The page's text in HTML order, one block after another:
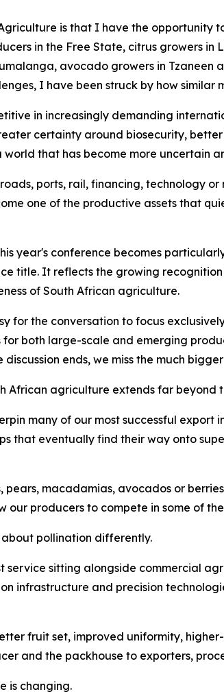
is that I have the
in the Free State, citrus growers in
avocado growers in Tzaneen
I have been struck by how similar
in increasingly demanding
certainty around biosecurity,
world that has become more uncertain
ports, rail, financing, technology
one of the productive assets that
year's conference becomes
title. It reflects the growing
of South African agriculture.
for the conversation to focus
both large-scale and emerging
ends, we miss the much
African agriculture extends far beyond
many of our most successful
that eventually find their way onto
pears, macadamias, avocados or
producers to compete in some of
pollination differently.
service sitting alongside commercial
infrastructure and precision
fruit set, improved uniformity,
and the packhouse to exporters,
is changing.